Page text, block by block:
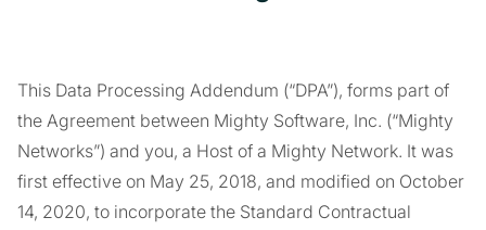
This Data Processing Addendum (“DPA”), forms part of
the Agreement between Mighty Software, Inc. (“Mighty
Networks”) and you, a Host of a Mighty Network. It was
first effective on May 25, 2018, and modified on October
14, 2020, to incorporate the Standard Contractual